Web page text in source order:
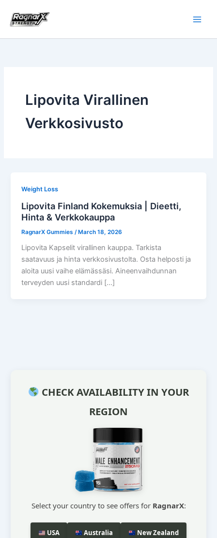
content
Lipovita Virallinen
Verkkosivusto
Weight Loss
Lipovita Finland Kokemuksia | Dieetti,
Hinta & Verkkokauppa
RagnarX Gummies /March 18, 2026
Lipovita Kapselit virallinen kauppa. Tarkista
saatavuus ja hinta verkkosivustolta. Osta helposti ja
aloita uusi vaihe elämässäsi. Aineenvaihdunnan
terveyden uusi standardi […]
CHECK AVAILABILITY IN YOUR
REGION
Select your country to see offers for RagnarX:
USA Australia New Zealand